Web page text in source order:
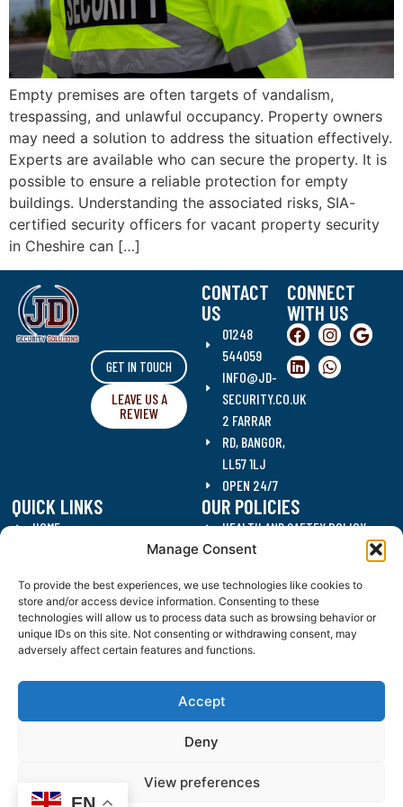
Manage Consent
To provide the best experiences, we use technologies like cookies to
store and/or access device information. Consenting to these
technologies will allow us to process data such as browsing behavior or
unique IDs on this site. Not consenting or withdrawing consent, may
adversely affect certain features and functions.
Accept
Deny
View preferences
Empty premises are often targets of vandalism,
trespassing, and unlawful occupancy. Property owners
may need a solution to address the situation effectively.
Experts are available who can secure the property. It is
possible to ensure a reliable protection for empty
buildings. Understanding the associated risks, SIA-
certified security officers for vacant property security
in Cheshire can […]
GET IN TOUCH
LEAVE US A
REVIEW
CONTACT
US
01248
544059
INFO@JD-
SECURITY.CO.UK
2 FARRAR
RD, BANGOR,
LL57 1LJ
OPEN 24/7
CONNECT
WITH US
QUICK LINKS
HOME
RECRUITMENT
CONTACT US
BLOG
OUR POLICIES
HEALTH AND SAFTEY POLICY
DATA PROTECTION POLICY
ANTI CORRUPTION POLICY
DRUGS AND ALCOHOL POLICY
WORKING HOURS POLICY
REGISTERED COMPANY ADDRESS: BANGOR BUSINESS CENTRE, 2 FARRAR ROAD, BANGOR, GWYNEDD, UNITED
KINGDOM, LL57 1LJ.
VACANT PROPERTY SECURITY NORTH WALES
CHESHIRE